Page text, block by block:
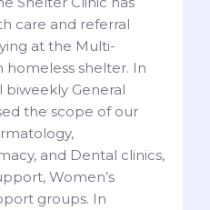
care and referral
at the Multi-
homeless shelter. In
biweekly General
the scope of our
and Dental clinics,
Women’s
groups. In